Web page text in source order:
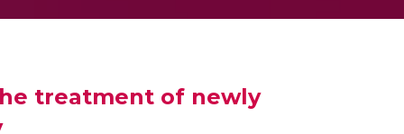
treatment of newly